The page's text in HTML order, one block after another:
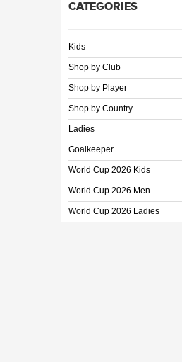
CATEGORIES
Kids
Shop by Club
Shop by Player
Shop by Country
Ladies
Goalkeeper
World Cup 2026 Kids
World Cup 2026 Men
World Cup 2026 Ladies